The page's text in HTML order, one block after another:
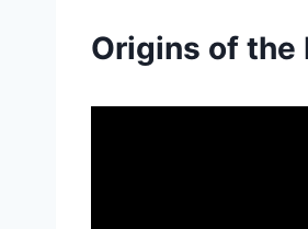
Origins of the